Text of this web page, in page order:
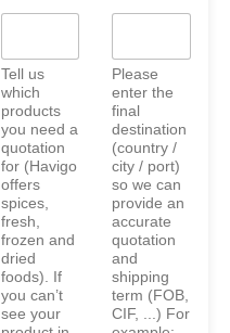
Tell us
which
products
you need a
quotation
for (Havigo
offers
spices,
fresh,
frozen and
dried
foods). If
you can’t
see your
Please
enter the
final
destination
(country /
city / port)
so we can
provide an
accurate
quotation
and
shipping
term (FOB,
CIF, ...) For